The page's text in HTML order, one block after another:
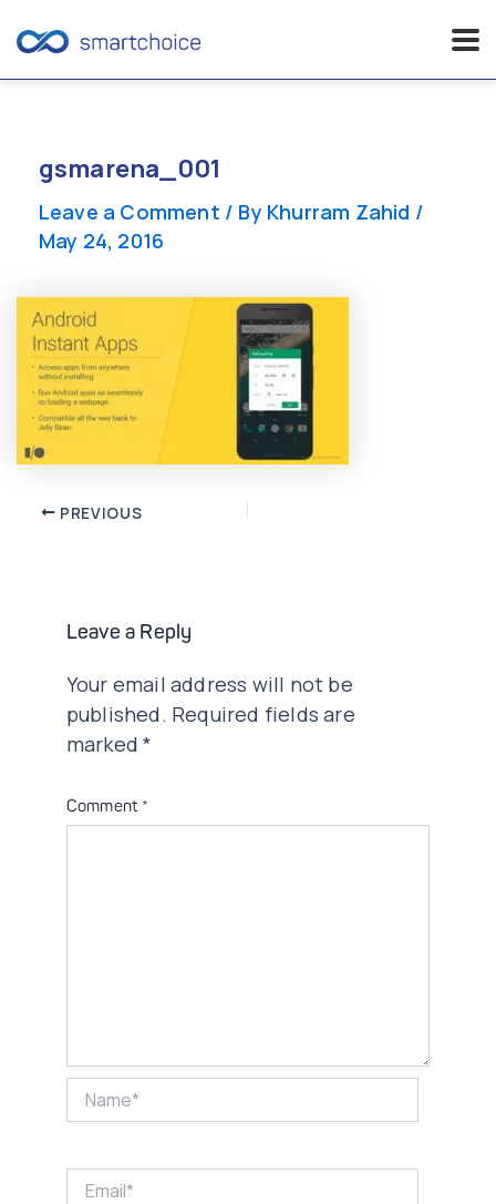
contentgsmarena_001
Leave a Comment / By Khurram Zahid /
May 24, 2016
Post PREVIOUS
Leave a Reply
Your email address will not be
published. Required fields are
marked*
Comment *